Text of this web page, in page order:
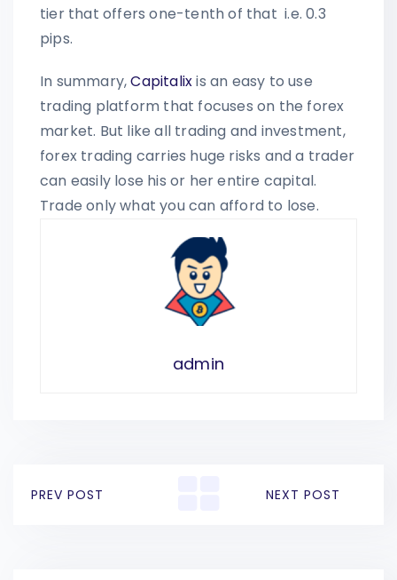
tier that offers one-tenth of that i.e. 0.3
pips.
In summary,Capitalixis an easy to use
trading platform that focuses on the forex
market. But like all trading and investment,
forex trading carries huge risks and a trader
can easily lose his or her entire capital.
Trade only what you can afford to lose.
admin
PREV POST NEXT POST